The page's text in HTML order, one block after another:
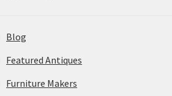
Blog
Featured Antiques
Furniture Makers